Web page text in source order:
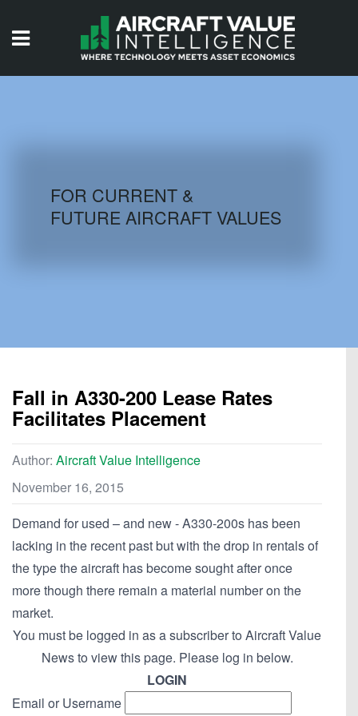
AIRCRAFT DATABASE
FOR CURRENT &
FUTURE AIRCRAFT VALUES
Fall in A330-200 Lease Rates
Facilitates Placement
Author: Aircraft Value Intelligence
November 16, 2015
Demand for used – and new - A330-200s has been
lacking in the recent past but with the drop in rentals of
the type the aircraft has become sought after once
more though there remain a material number on the
market.
You must be logged in as a subscriber to Aircraft Value
News to view this page. Please log in below.
LOGIN
Email or Username